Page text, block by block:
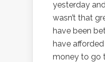
yesterday
wasn’t that
have been
have
money to go